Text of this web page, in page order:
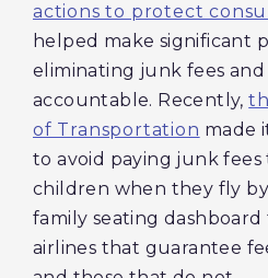
actions to protect
helped make significant
eliminating junk fees
accountable. Recently,
of Transportation made
to avoid paying junk
children when they fly
family seating
airlines that guarantee